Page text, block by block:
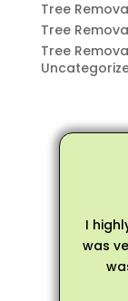
Tree
Tree
Tree
I
was